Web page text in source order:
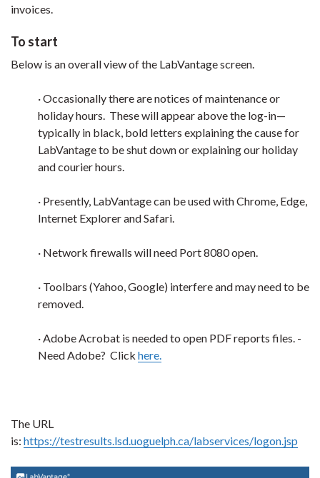
invoices.
To start
Below is an overall view of the LabVantage screen.
· Occasionally there are notices of maintenance or
holiday hours. These will appear above the log-in—
typically in black, bold letters explaining the cause for
LabVantage to be shut down or explaining our holiday
and courier hours.
· Presently, LabVantage can be used with Chrome, Edge,
Internet Explorer and Safari.
· Network firewalls will need Port 8080 open.
· Toolbars (Yahoo, Google) interfere and may need to be
removed.
· Adobe Acrobat is needed to open PDF reports files. -
Need Adobe? Click here.
The URL
is: https://testresults.lsd.uoguelph.ca/labservices/logon.jsp